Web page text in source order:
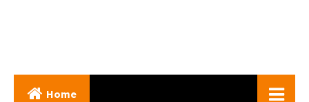
Home